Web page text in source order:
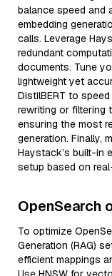
balance speed and
embedding
calls. Leverage
redundant
documents. Tune
lightweight yet
DistilBERT to
rewriting or filtering
ensuring the most
generation. Finally,
Haystack’s built-in
setup based on
OpenSearch
To optimize
Generation (RAG)
efficient mappings